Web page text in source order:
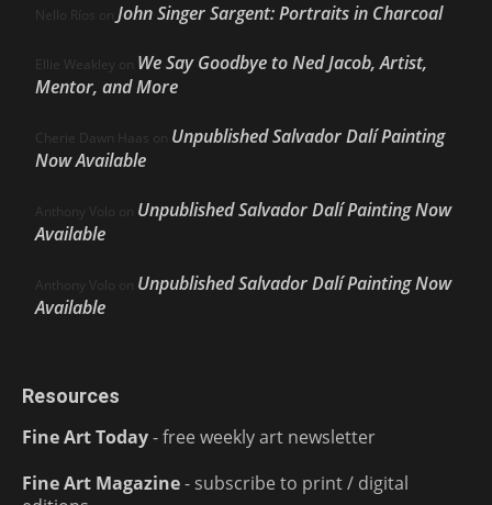
Nello Ríos on John Singer Sargent: Portraits in Charcoal
Ellie Weakley on We Say Goodbye to Ned Jacob, Artist,
Mentor, and More
Cherie Dawn Haas on Unpublished Salvador Dalí Painting
Now Available
Anthony Volo on Unpublished Salvador Dalí Painting Now
Available
Anthony Volo on Unpublished Salvador Dalí Painting Now
Available
Resources
Fine Art Today- free weekly art newsletter
Fine Art Magazine- subscribe to print / digital